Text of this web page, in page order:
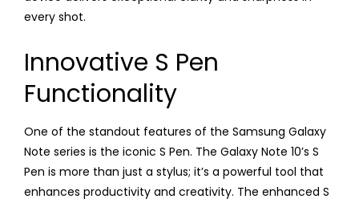
every shot.
Innovative S Pen
Functionality
One of the standout features of the Samsung Galaxy
Note series is the iconic S Pen. The Galaxy Note 10’s S
Pen is more than just a stylus; it’s a powerful tool that
enhances productivity and creativity. The enhanced S